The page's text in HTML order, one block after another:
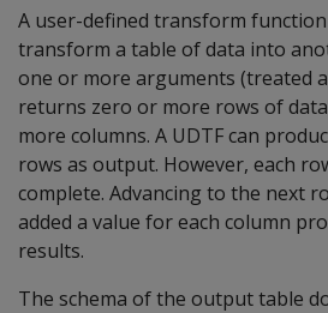
A user-defined transform function
transform a table of data into
one or more arguments (treated
returns zero or more rows of
more columns. A UDTF can
rows as output. However, each
complete. Advancing to the next
added a value for each column
results.
The schema of the output table